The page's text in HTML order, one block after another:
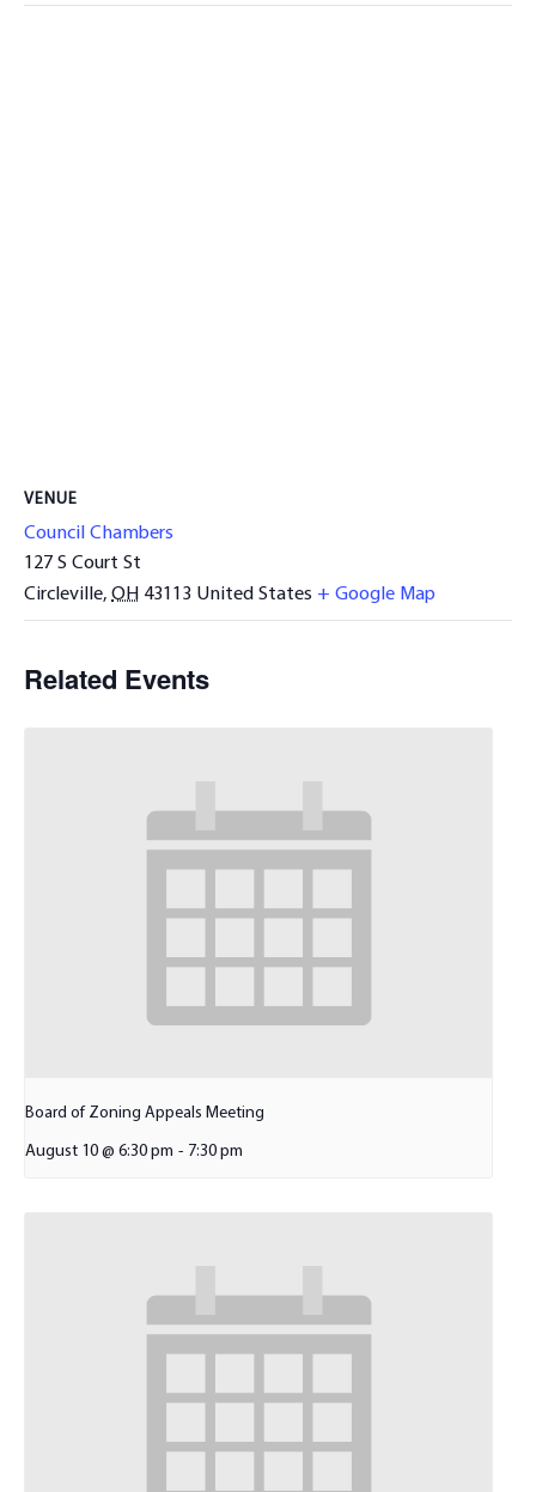
VENUE
Council Chambers
127 S Court St
Circleville, OH 43113 United States + Google Map
Related Events
Board of Zoning Appeals Meeting
August 10 @ 6:30 pm - 7:30 pm